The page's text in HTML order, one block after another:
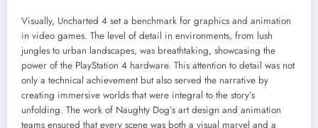
Visually, Uncharted 4 set a benchmark for graphics and animation
in video games. The level of detail in environments, from lush
jungles to urban landscapes, was breathtaking, showcasing the
power of the PlayStation 4 hardware. This attention to detail was not
only a technical achievement but also served the narrative by
creating immersive worlds that were integral to the story’s
unfolding. The work of Naughty Dog’s art design and animation
teams ensured that every scene was both a visual marvel and a